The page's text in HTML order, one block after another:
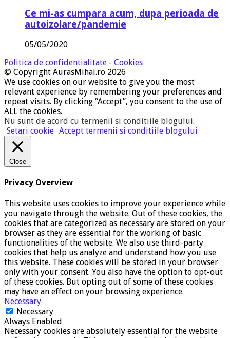
Ce mi-as cumpara acum, dupa perioada de
autoizolare/pandemie
05/05/2020
Politica de confidentialitate - Cookies
© Copyright AurasMihai.ro 2026
We use cookies on our website to give you the most
relevant experience by remembering your preferences and
repeat visits. By clicking “Accept”, you consent to the use of
ALL the cookies.
Nu sunt de acord cu termenii si conditiile blogului.
Setari cookie Accept termenii si conditiile blogului
Close
Privacy Overview
This website uses cookies to improve your experience while
you navigate through the website. Out of these cookies, the
cookies that are categorized as necessary are stored on your
browser as they are essential for the working of basic
functionalities of the website. We also use third-party
cookies that help us analyze and understand how you use
this website. These cookies will be stored in your browser
only with your consent. You also have the option to opt-out
of these cookies. But opting out of some of these cookies
may have an effect on your browsing experience.
Necessary
Necessary
Always Enabled
Necessary cookies are absolutely essential for the website